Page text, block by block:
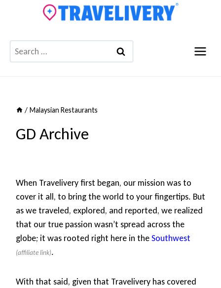
Search
for:
/ Malaysian Restaurants
GD Archive
When Travelivery first began, our mission was to
cover it all, to bring the world to your fingertips. But
as we traveled, explored, and reported, we realized
that our true passion wasn’t spread across the
globe; it was rooted right here in theSouthwest
.
With that said, given that Travelivery has covered